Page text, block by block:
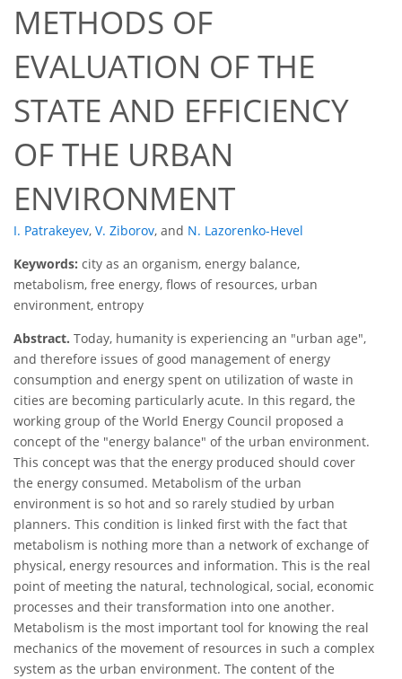
METHODS OF
EVALUATION OF THE
STATE AND EFFICIENCY
OF THE URBAN
ENVIRONMENT
I. Patrakeyev, V. Ziborov, and N. Lazorenko-Hevel
Keywords: city as an organism, energy balance,
metabolism, free energy, flows of resources, urban
environment, entropy
Abstract. Today, humanity is experiencing an "urban age",
and therefore issues of good management of energy
consumption and energy spent on utilization of waste in
cities are becoming particularly acute. In this regard, the
working group of the World Energy Council proposed a
concept of the "energy balance" of the urban environment.
This concept was that the energy produced should cover
the energy consumed. Metabolism of the urban
environment is so hot and so rarely studied by urban
planners. This condition is linked first with the fact that
metabolism is nothing more than a network of exchange of
physical, energy resources and information. This is the real
point of meeting the natural, technological, social, economic
processes and their transformation into one another.
Metabolism is the most important tool for knowing the real
mechanics of the movement of resources in such a complex
system as the urban environment. The content of the